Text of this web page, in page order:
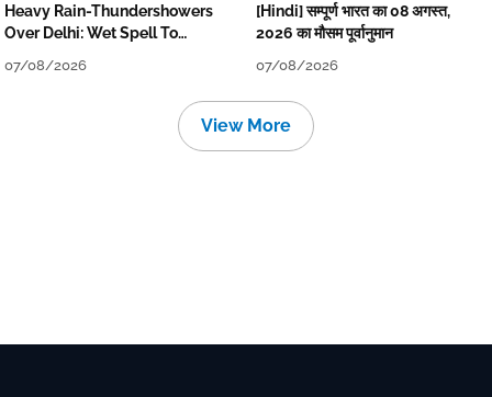
Heavy Rain-Thundershowers
Over Delhi: Wet Spell To
07/08/2026
[Hindi] सम्पूर्ण भारत का 08 अगस्त,
2026 का मौसम पूर्वानुमान
07/08/2026
View More